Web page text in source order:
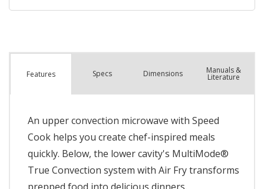
Features Specs Dimensions Manuals &
Literature
An upper convection microwave with Speed
Cook helps you create chef-inspired meals
quickly. Below, the lower cavity's MultiMode®
True Convection system with Air Fry transforms